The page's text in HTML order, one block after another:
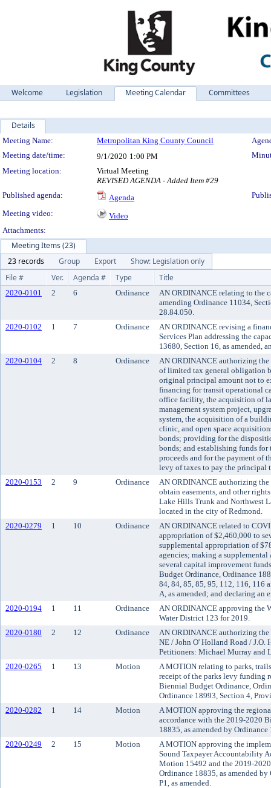
Welcome Legislation Meeting Calendar Committees
Details
Meeting Details
Meeting Name: Metropolitan King County Council
Meeting date/time:
9/1/2020 1:00 PM
Meeting location:
Virtual Meeting
REVISED AGENDA - Added Item #29
Published agenda:
Agenda
Meeting video:
Video
Attachments:
Meeting Items (23)
23 records
Group Export
Show: Legislation only
File #
Ver. Agenda # Type Title
2020-0101 2 6 Ordinance
AN ORDINANCE relating to the
amending Ordinance 11034,
28.84.050.
2020-0102
1 7 Ordinance
AN ORDINANCE revising a
Services Plan addressing the
13680, Section 16, as amended,
2020-0104
2 8 Ordinance
AN ORDINANCE authorizing the
of limited tax general obligation
original principal amount not to
financing for transit operational
office facility, the acquisition of
management system project,
system, the acquisition of a
clinic, and open space
bonds; providing for the
bonds; and establishing funds
proceeds and for the payment of
levy of taxes to pay the principal
2020-0153
2 9 Ordinance
AN ORDINANCE authorizing
obtain easements, and other
Lake Hills Trunk and Northwest
located in the city of Redmond.
2020-0279
1 10 Ordinance
AN ORDINANCE related to
appropriation of $2,460,000 to
supplemental appropriation of
agencies; making a
several capital improvement
Budget Ordinance, Ordinance
84, 84, 85, 85, 95, 112, 116, 116
A, as amended; and declaring an
2020-0194
1 11 Ordinance
AN ORDINANCE approving the
Water District 123 for 2019.
2020-0180
2 12 Ordinance
AN ORDINANCE authorizing
NE / John O' Holland Road /
Petitioners: Michael Murray and
2020-0265
1 13 Motion
A MOTION relating to parks,
receipt of the parks levy funding
Biennial Budget Ordinance,
Ordinance 18993, Section 4,
2020-0282
1 14 Motion
A MOTION approving the
accordance with the 2019-2020
18835, as amended by
2020-0249
2 15 Motion
A MOTION approving the
Sound Taxpayer Accountability
Motion 15492 and the 2019-
Ordinance 18835, as amended
P1, as amended.